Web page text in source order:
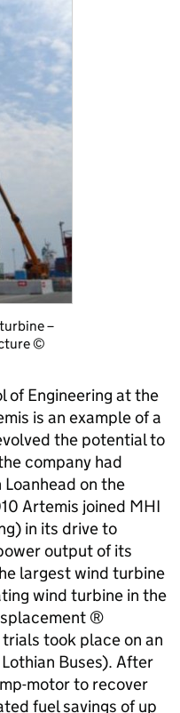
–
©
of Engineering at the
is an example of a
the potential to
company had
on the
Artemis joined MHI
in its drive to
output of its
largest wind turbine
wind turbine in the
®
took place on an
Buses). After
motor to recover
fuel savings of up